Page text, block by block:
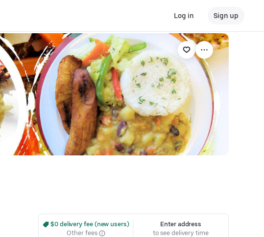
Log in Sign up
$0 delivery fee (new users)
Other fees
Enter address
to see delivery time